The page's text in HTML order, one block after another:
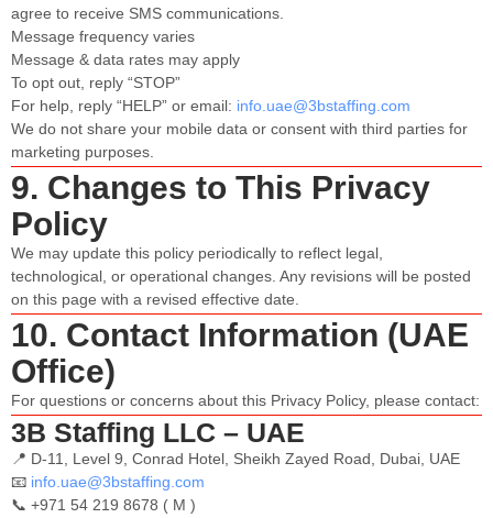
agree to receive SMS communications.
Message frequency varies
Message & data rates may apply
To opt out, reply “STOP”
For help, reply “HELP” or email: info.uae@3bstaffing.com
We do not share your mobile data or consent with third parties for
marketing purposes.
9. Changes to This Privacy
Policy
We may update this policy periodically to reflect legal,
technological, or operational changes. Any revisions will be posted
on this page with a revised effective date.
10. Contact Information (UAE
Office)
For questions or concerns about this Privacy Policy, please contact:
3B Staffing LLC – UAE
📍 ​​D-11, Level 9, Conrad Hotel, Sheikh Zayed Road, Dubai, UAE
📧 info.uae@3bstaffing.com
📞 +971 54 219 8678 ( M )